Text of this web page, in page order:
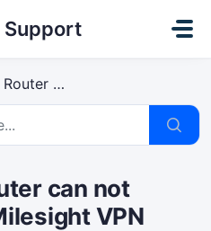
Support
to Milesight VPN
can not
VPN